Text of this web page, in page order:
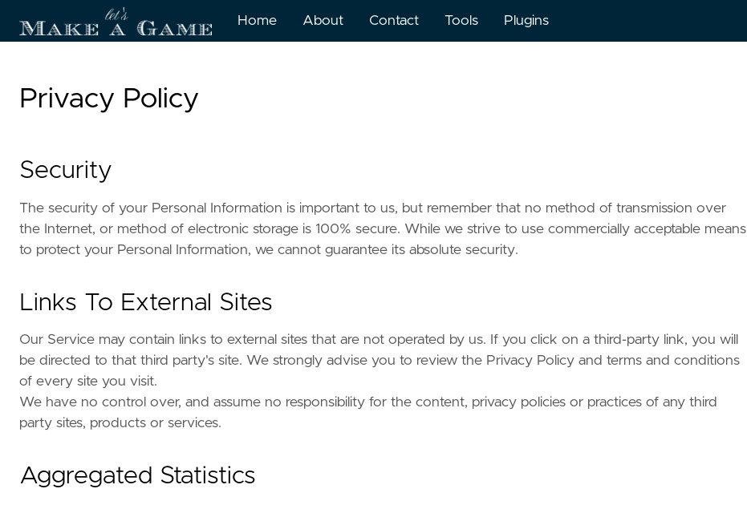
Home About Contact Tools Plugins
Privacy Policy
Security
The security of your Personal Information is important to us, but remember that no method of transmission over
the Internet, or method of electronic storage is 100% secure. While we strive to use commercially acceptable means
to protect your Personal Information, we cannot guarantee its absolute security.
Links To External Sites
Our Service may contain links to external sites that are not operated by us. If you click on a third-party link, you will
be directed to that third party's site. We strongly advise you to review the Privacy Policy and terms and conditions
of every site you visit.
We have no control over, and assume no responsibility for the content, privacy policies or practices of any third
party sites, products or services.
Aggregated Statistics